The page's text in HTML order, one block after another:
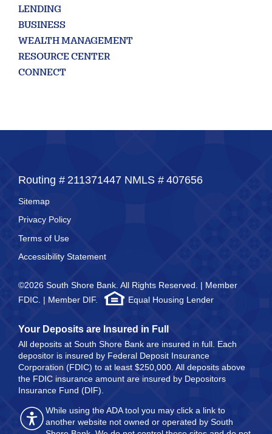
LENDING
BUSINESS
WEALTH MANAGEMENT
RESOURCE CENTER
CONNECT
Routing # 211371447 NMLS # 407656
Sitemap
Privacy Policy
Terms of Use
Accessibility Statement
©2026 South Shore Bank. All Rights Reserved. | Member
FDIC. | Member DIF.
Equal Housing Lender
Your Deposits are Insured in Full
All deposits at South Shore Bank are insured in full. Each
depositor is insured by Federal Deposit Insurance
Corporation (FDIC) to at least $250,000. All deposits above
the FDIC insurance amount are insured by Depositors
Insurance Fund (DIF).
While using the ADA tool you may click a link to
another website not owned or operated by South